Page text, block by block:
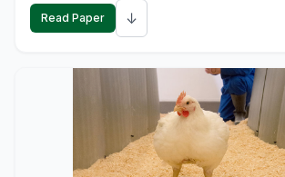
Read Paper ↓